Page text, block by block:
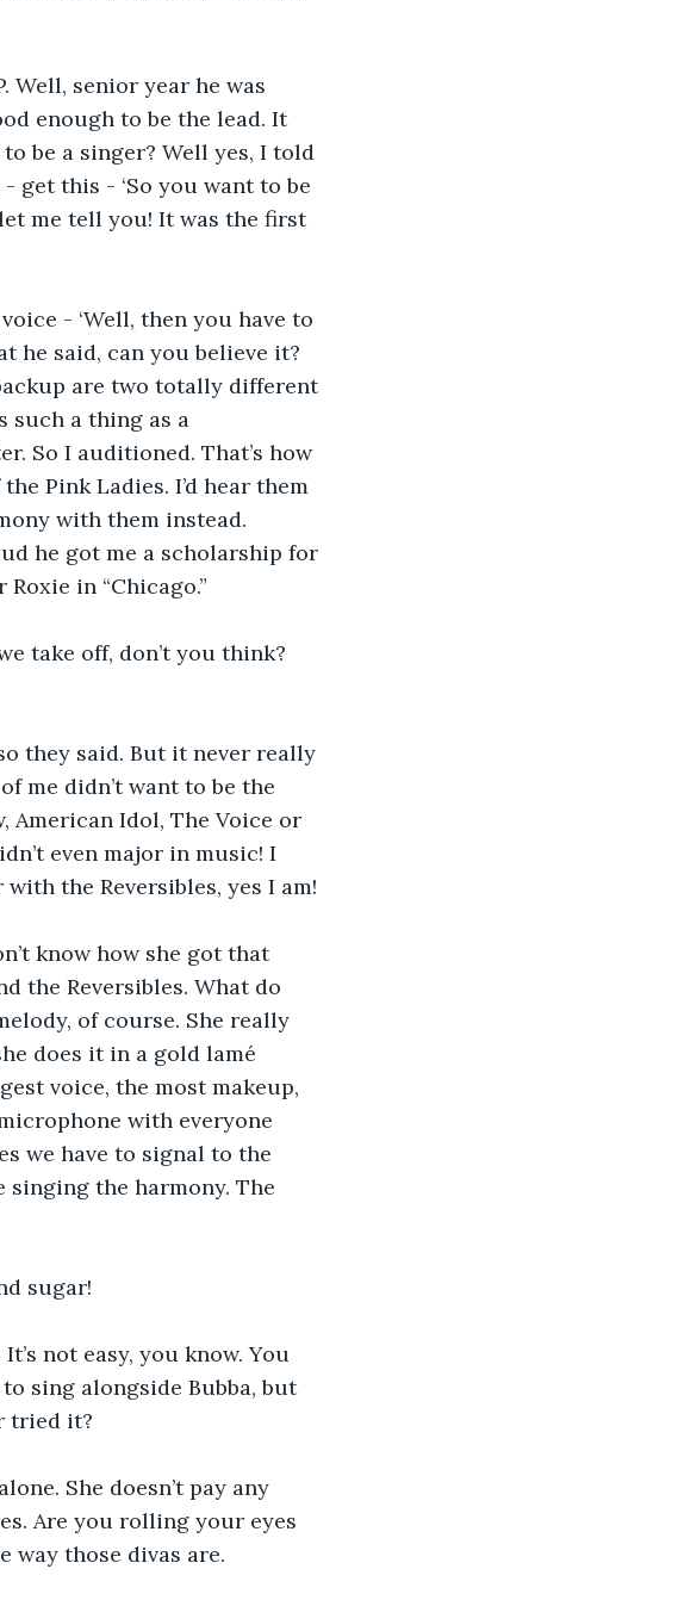
Well, senior year he was
enough to be the lead. It
be a singer? Well yes, I told
get this - ‘So you want to be
me tell you! It was the first
- ‘Well, then you have to
he said, can you believe it?
are two totally different
such a thing as a
So I auditioned. That’s how
Pink Ladies. I’d hear them
with them instead.
he got me a scholarship for
in “Chicago.”
take off, don’t you think?
they said. But it never really
me didn’t want to be the
American Idol, The Voice or
even major in music! I
the Reversibles, yes I am!
know how she got that
the Reversibles. What do
of course. She really
does it in a gold lamé
voice, the most makeup,
with everyone
we have to signal to the
singing the harmony. The
sugar!
not easy, you know. You
sing alongside Bubba, but
tried it?
She doesn’t pay any
Are you rolling your eyes
way those divas are.